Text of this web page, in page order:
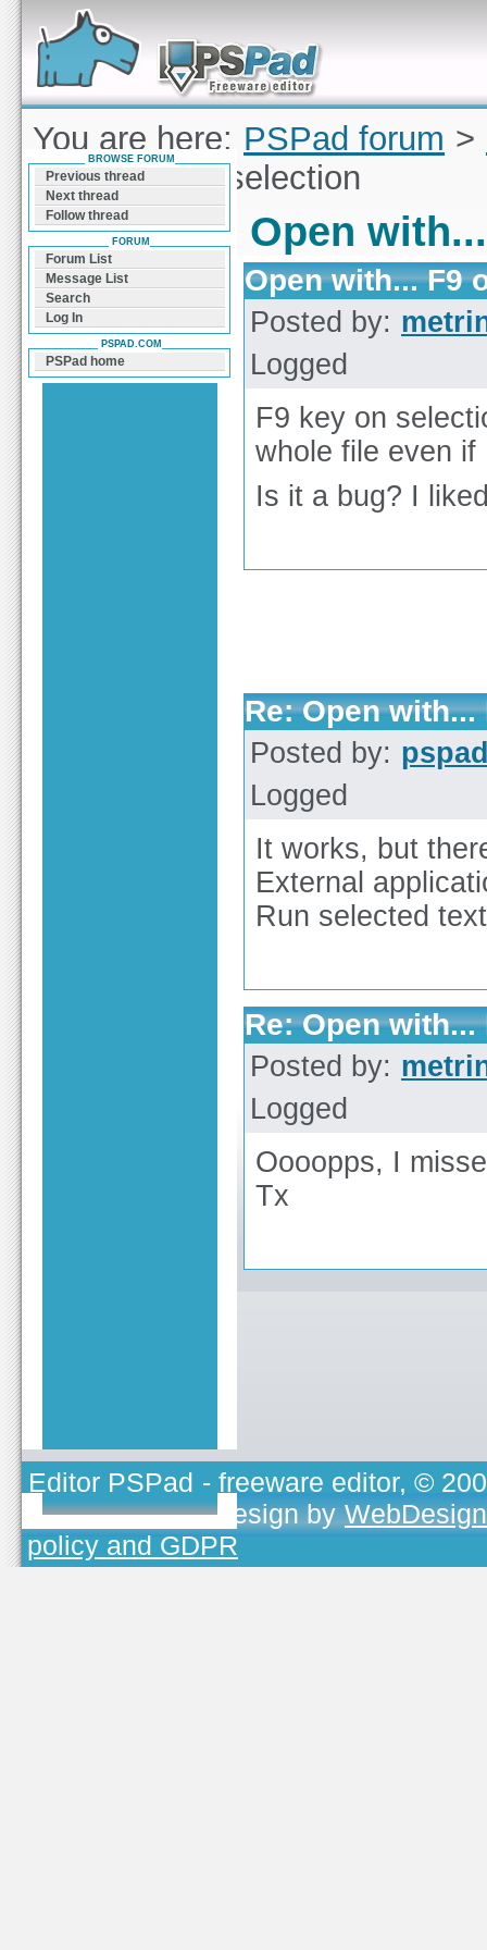
Forum can help you solve problems and quickly
find a solution with PSPad for Microsoft
Windows
You are here: PSPad forum >
with... F9 on selection
Open
Open with... F9
Posted by:
Logged
F9 key on
whole file even
Is it a bug? I
Re: Open
Posted by:
Logged
It works, but
External
Run selected
Re: Open
Posted by:
Logged
Oooopps, I
Tx
BROWSE FORUM
Previous thread
Next thread
Follow thread
FORUM
Forum List
Message List
Search
Log In
PSPAD.COM
PSPad home
Editor PSPad - freeware editor, ©
TOJEONO.CZ, design by
policy and GDPR